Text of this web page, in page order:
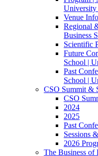
Venue
Regional
Business
Scientific
Future
School |
Past
School |
CSO Summit &
CSO
2024
2025
Past
Sessions
2026
The Business of